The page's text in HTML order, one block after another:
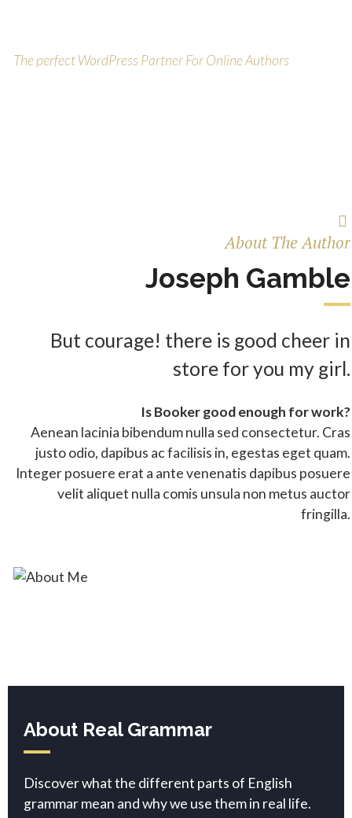
The perfect WordPress Partner For Online Authors
About The Author
Joseph Gamble
But courage! there is good cheer in
store for you my girl.
Is Booker good enough for work?
Aenean lacinia bibendum nulla sed consectetur. Cras
justo odio, dapibus ac facilisis in, egestas eget quam.
Integer posuere erat a ante venenatis dapibus posuere
velit aliquet nulla comis unsula non metus auctor
fringilla.
About Real Grammar
Discover what the different parts of English
grammar mean and why we use them in real life.